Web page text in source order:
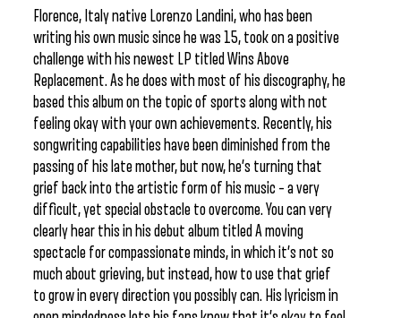
Florence, Italy native Lorenzo Landini, who has been
writing his own music since he was 15, took on a positive
challenge with his newest LP titled Wins Above
Replacement. As he does with most of his discography, he
based this album on the topic of sports along with not
feeling okay with your own achievements. Recently, his
songwriting capabilities have been diminished from the
passing of his late mother, but now, he’s turning that
grief back into the artistic form of his music – a very
difficult, yet special obstacle to overcome. You can very
clearly hear this in his debut album titled A moving
spectacle for compassionate minds, in which it’s not so
much about grieving, but instead, how to use that grief
to grow in every direction you possibly can. His lyricism in